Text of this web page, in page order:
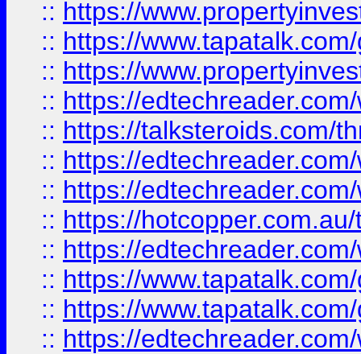
:: https://
:: https://
:: https://
:: https://
:: https://talksteroids.com/
:: https://
:: https://
:: https://
:: https://
:: https://
:: https://
:: https://